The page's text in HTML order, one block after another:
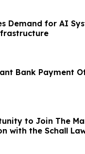
Demand for AI
Bank Payment
to Join The
with the Schall